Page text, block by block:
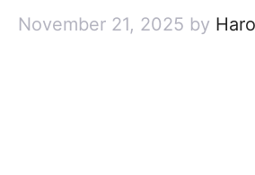
November 21, 2025 by